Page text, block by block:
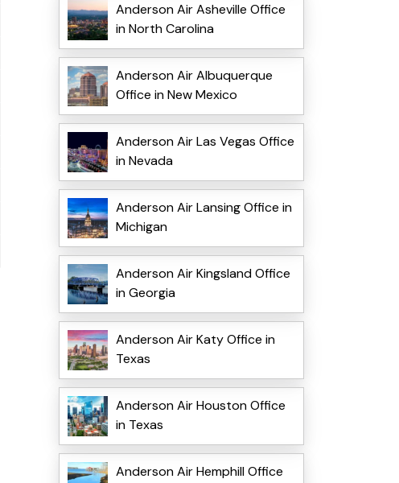
Anderson Air Asheville Office
in North Carolina
Anderson Air Albuquerque
Office in New Mexico
Anderson Air Las Vegas Office
in Nevada
Anderson Air Lansing Office in
Michigan
Anderson Air Kingsland Office
in Georgia
Anderson Air Katy Office in
Texas
Anderson Air Houston Office
in Texas
Anderson Air Hemphill Office